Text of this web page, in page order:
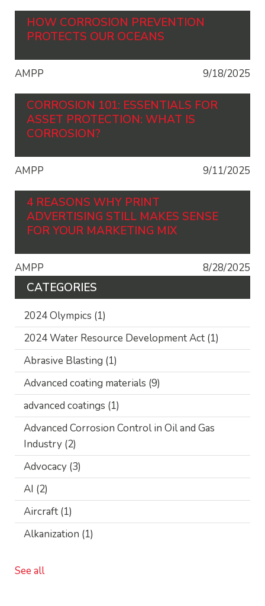
HOW CORROSION PREVENTION
PROTECTS OUR OCEANS
AMPP 9/18/2025
CORROSION 101: ESSENTIALS FOR
ASSET PROTECTION: WHAT IS
CORROSION?
AMPP 9/11/2025
4 REASONS WHY PRINT
ADVERTISING STILL MAKES SENSE
FOR YOUR MARKETING MIX
AMPP 8/28/2025
CATEGORIES
2024 Olympics (1)
2024 Water Resource Development Act (1)
Abrasive Blasting (1)
Advanced coating materials (9)
advanced coatings (1)
Advanced Corrosion Control in Oil and Gas
Industry (2)
Advocacy (3)
AI (2)
Aircraft (1)
Alkanization (1)
See all